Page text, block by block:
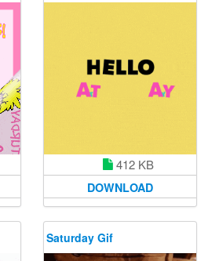
412 KB
DOWNLOAD
Saturday Gif